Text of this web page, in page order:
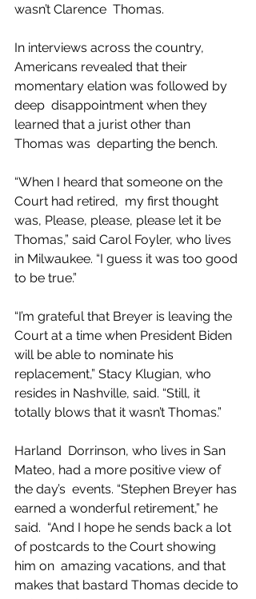
wasn’t Clarence  Thomas.
In interviews across the country,
Americans revealed that their
momentary elation was followed by
deep  disappointment when they
learned that a jurist other than
Thomas was  departing the bench.
“When I heard that someone on the
Court had retired,  my first thought
was, Please, please, please let it be
Thomas,” said Carol Foyler, who lives
in Milwaukee. “I guess it was too good
to be true.”
“I’m grateful that Breyer is leaving the
Court at a time when President Biden
will be able to nominate his
replacement,” Stacy Klugian, who
resides in Nashville, said. “Still, it
totally blows that it wasn’t Thomas.”
Harland  Dorrinson, who lives in San
Mateo, had a more positive view of
the day’s  events. “Stephen Breyer has
earned a wonderful retirement,” he
said.  “And I hope he sends back a lot
of postcards to the Court showing
him on  amazing vacations, and that
makes that bastard Thomas decide to